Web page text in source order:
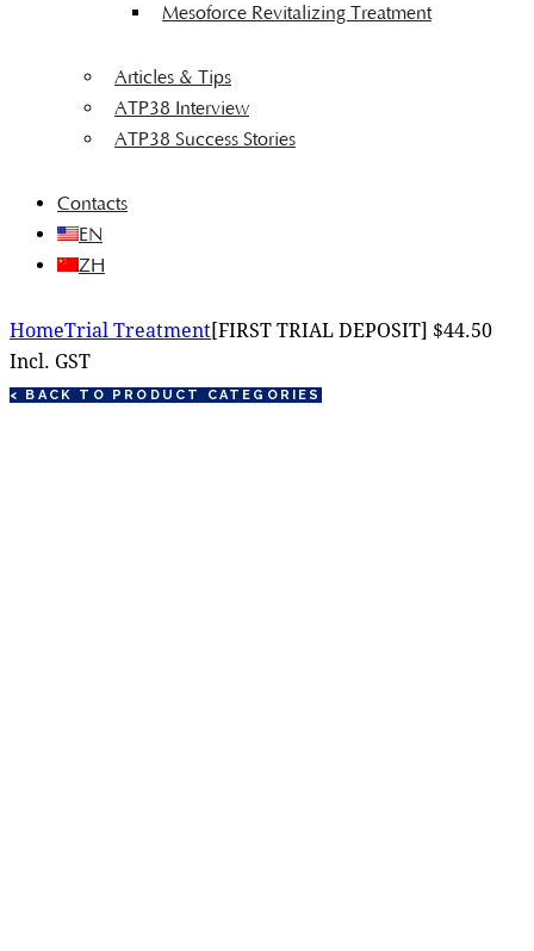
Mesoforce Revitalizing Treatment
Articles & Tips
ATP38 Interview
ATP38 Success Stories
Contacts
EN
ZH
HomeTrial Treatment[FIRST TRIAL DEPOSIT] $44.50
Incl. GST
< BACK TO PRODUCT CATEGORIES